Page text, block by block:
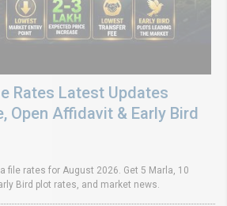
Rates Latest Updates
Open Affidavit & Early Bird
file rates for August 2026. Get 5 Marla, 10
Bird plot rates, and market news.